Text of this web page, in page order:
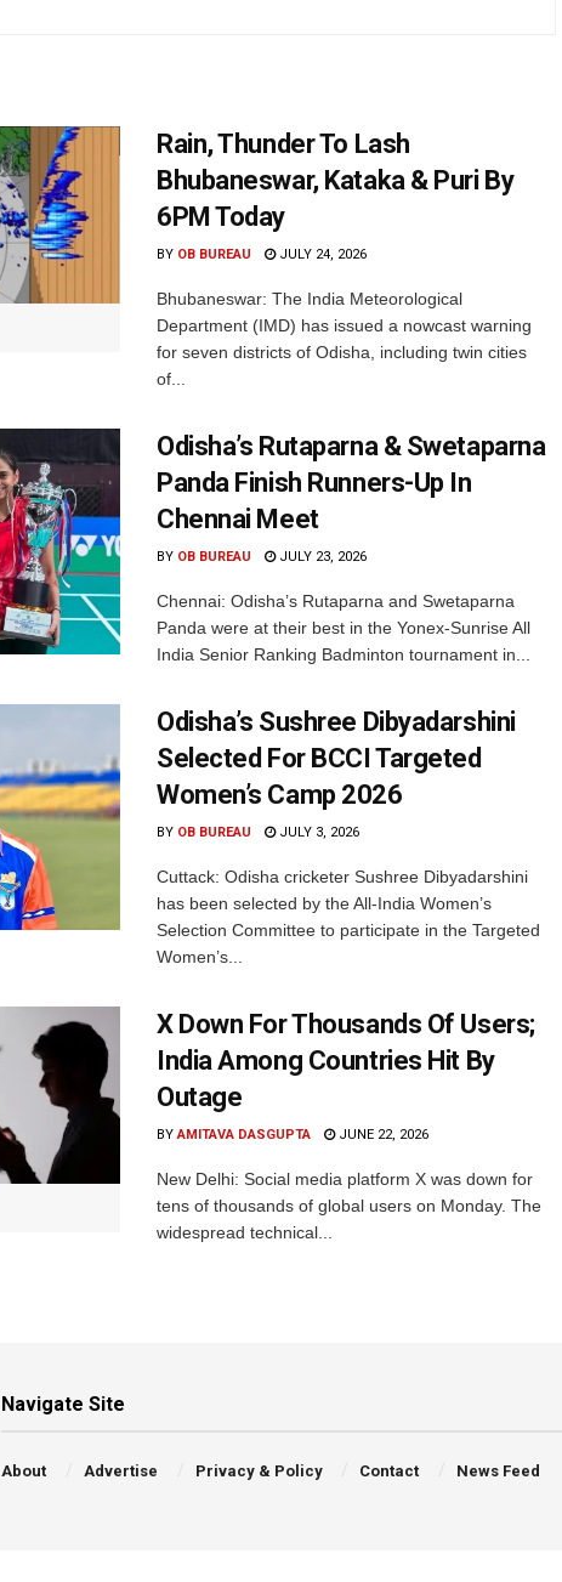
Rain, Thunder To Lash
Bhubaneswar, Kataka & Puri By
6PM Today
BY OB BUREAU JULY 24, 2026
Bhubaneswar: The India Meteorological
Department (IMD) has issued a nowcast warning
for seven districts of Odisha, including twin cities
of...
Odisha’s Rutaparna & Swetaparna
Panda Finish Runners-Up In
Chennai Meet
BY OB BUREAU JULY 23, 2026
Chennai: Odisha’s Rutaparna and Swetaparna
Panda were at their best in the Yonex-Sunrise All
India Senior Ranking Badminton tournament in...
Odisha’s Sushree Dibyadarshini
Selected For BCCI Targeted
Women’s Camp 2026
BY OB BUREAU JULY 3, 2026
Cuttack: Odisha cricketer Sushree Dibyadarshini
has been selected by the All-India Women’s
Selection Committee to participate in the Targeted
Women’s...
X Down For Thousands Of Users;
India Among Countries Hit By
Outage
BY AMITAVA DASGUPTA JUNE 22, 2026
New Delhi: Social media platform X was down for
tens of thousands of global users on Monday. The
widespread technical...
Navigate Site
About Advertise Privacy & Policy Contact News Feed